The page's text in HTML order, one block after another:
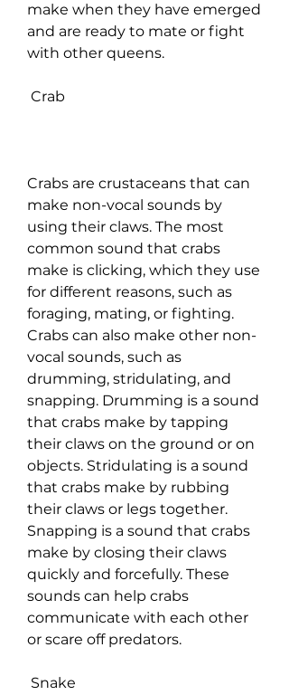
make when they have emerged
and are ready to mate or fight
with other queens.
Crab
Crabs are crustaceans that can
make non-vocal sounds by
using their claws. The most
common sound that crabs
make is clicking, which they use
for different reasons, such as
foraging, mating, or fighting.
Crabs can also make other non-
vocal sounds, such as
drumming, stridulating, and
snapping. Drumming is a sound
that crabs make by tapping
their claws on the ground or on
objects. Stridulating is a sound
that crabs make by rubbing
their claws or legs together.
Snapping is a sound that crabs
make by closing their claws
quickly and forcefully. These
sounds can help crabs
communicate with each other
or scare off predators.
Snake